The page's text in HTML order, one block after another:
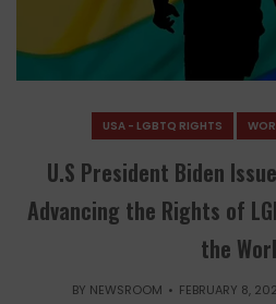
USA - LGBTQ RIGHTS
U.S President Biden
Advancing the Rights of
the
BY NEWSROOM FEBRUARY 8,